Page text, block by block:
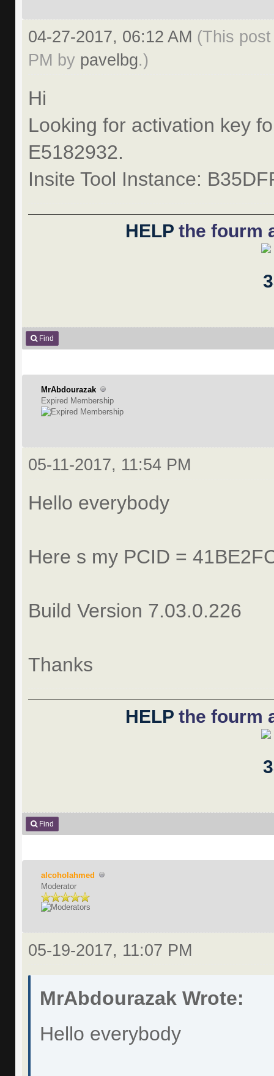
04-27-2017, 06:12 AM (This
PM by pavelbg.)
Hi
Looking for activation key
E5182932.
Insite Tool Instance:
HELP the fourm
Find
MrAbdourazak
Expired Membership
05-11-2017, 11:54 PM
Hello everybody
Here s my PCID =
Build Version 7.03.0.226
Thanks
HELP the fourm
Find
alcoholahmed
Moderator
05-19-2017, 11:07 PM
MrAbdourazak Wrote:
Hello everybody